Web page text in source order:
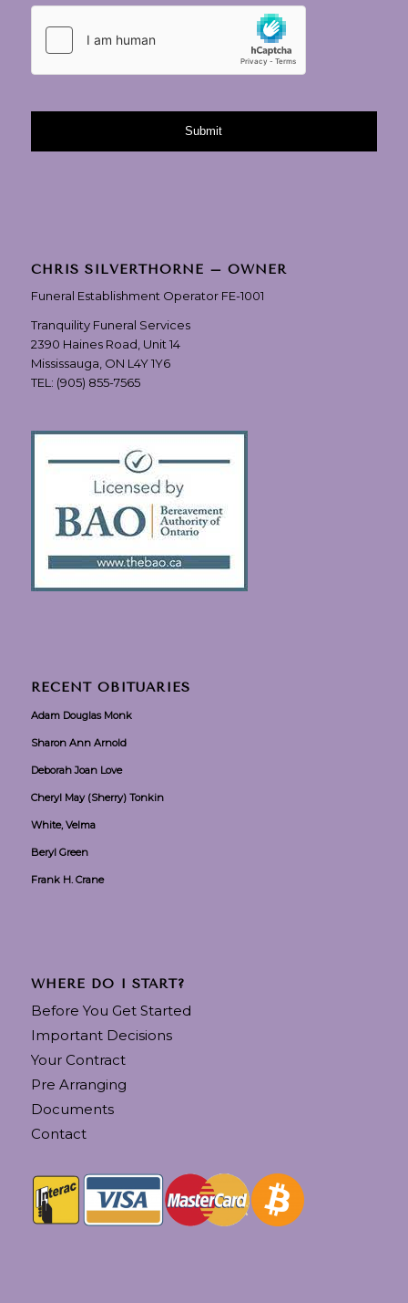
CHRIS SILVERTHORNE – OWNER
Funeral Establishment Operator FE-1001
Tranquility Funeral Services
2390 Haines Road, Unit 14
Mississauga, ON L4Y 1Y6
TEL: (905) 855-7565
RECENT OBITUARIES
Adam Douglas Monk
Sharon Ann Arnold
Deborah Joan Love
Cheryl May (Sherry) Tonkin
White, Velma
Beryl Green
Frank H. Crane
WHERE DO I START?
Before You Get Started
Important Decisions
Your Contract
Pre Arranging
Documents
Contact